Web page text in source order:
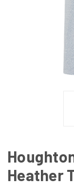
Heather